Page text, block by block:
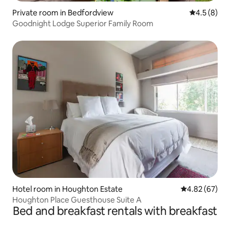
Private room in Bedfordview 4.5 out of
4.5 (8)
Goodnight Lodge Superior Family Room
Hotel room in Houghton Estate 4.82 out of 5
4.82 (67)
Houghton Place Guesthouse Suite A
Bed and breakfast rentals with breakfast